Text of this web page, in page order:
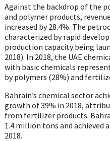
Against the backdrop of the
and polymer products,
increased by 28.4%. The
characterized by rapid
production capacity being
2018). In 2018, the UAE
with basic chemicals
by polymers (28%) and
Bahrain’s chemical sector
growth of 39% in 2018,
from fertilizer products.
1.4 million tons and achieved
2018.